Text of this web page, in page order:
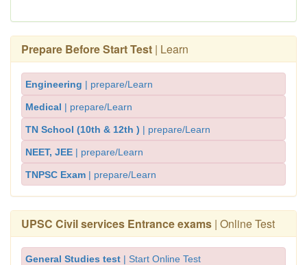
Prepare Before Start Test | Learn
Engineering | prepare/Learn
Medical | prepare/Learn
TN School (10th & 12th ) | prepare/Learn
NEET, JEE | prepare/Learn
TNPSC Exam | prepare/Learn
UPSC Civil services Entrance exams | Online Test
General Studies test | Start Online Test